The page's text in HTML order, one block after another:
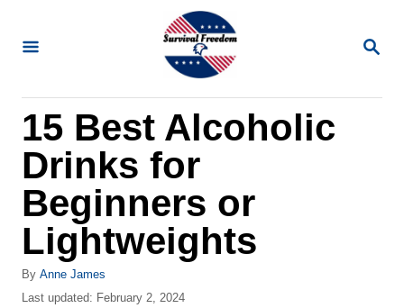
S
R
15 Best Alcoholic
Drinks for
Beginners or
Lightweights
By A
u
Anne James
PLast updated: February 2, 2024